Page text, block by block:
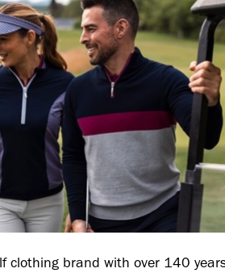
clothing brand with over 140